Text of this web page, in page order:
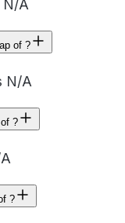
N/A
of ?
N/A
?
?